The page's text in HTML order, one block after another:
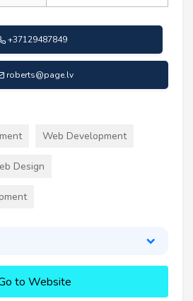
+37129487849
roberts@page.lv
Web Development
Design
to Website